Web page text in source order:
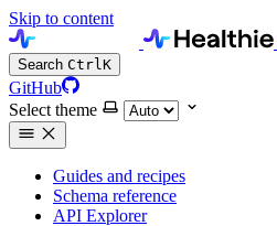
Skip to content
Search CtrlK
GitHub
Select theme
Guides and recipes
Schema reference
API Explorer